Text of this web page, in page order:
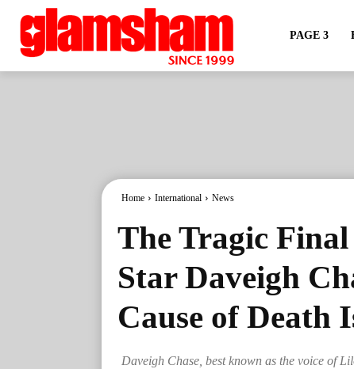
PAGE 3
Home International News
The Tragic
Star Daveigh
Cause of Death
Daveigh Chase, best known as the voice of